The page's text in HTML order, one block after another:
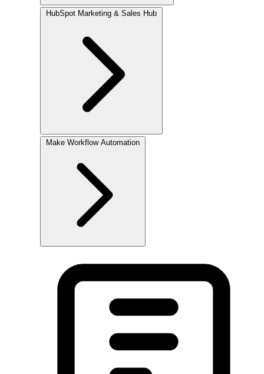
HubSpot Marketing & Sales Hub
Make Workflow Automation